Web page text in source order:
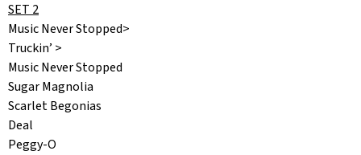
SET 2
Music Never Stopped>
Truckin’ >
Music Never Stopped
Sugar Magnolia
Scarlet Begonias
Deal
Peggy-O